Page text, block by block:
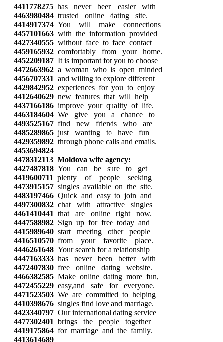
4411778275 has never been easier with
4463980484 trusted online dating site.
4414917374 You will make connections
4457101663 with the information provided
4427340555 without face to face contact
4459165932 comfortably from your home.
4452209187 It is important for you to choose
4472663962 a woman who is open minded
4456707331 and willing to explore different
4429842952 experiences for you to enjoy
4412640629 new features that will help
4437166186 improve your quality of life.
4463184604 We give you a chance to
4493525167 find new friends who are
4485289865 just wanting to have fun
4429359892 through phone calls and emails.
4453694824
4478312113 Moldova wife agency:
4427487818 You can be sure to get
4419600711 plenty of people seeking
4473915157 singles available on the site.
4483197466 Quick and easy to join and
4497300832 chat with attractive singles
4461410441 that are online right now.
4447588982 Sign up for free today and
4415989640 start meeting other people
4416510570 from your favorite place.
4446261648 Your search for a relationship
4447163333 has never been better with
4472407830 free online dating website.
4466382585 Make online dating more fun,
4472455229 easy,and safe for everyone.
4471523503 We are committed to helping
4410398676 singles find love and marriage.
4423340797 Our international dating service
4477302401 brings the people together
4419175864 for marriage and the family.
4413614689